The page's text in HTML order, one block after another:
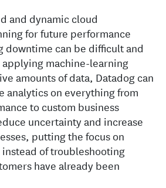
and dynamic cloud
for future performance
downtime can be difficult and
machine-learning
amounts of data, Datadog can
analytics on everything from
to custom business
uncertainty and increase
putting the focus on
of troubleshooting
have already been